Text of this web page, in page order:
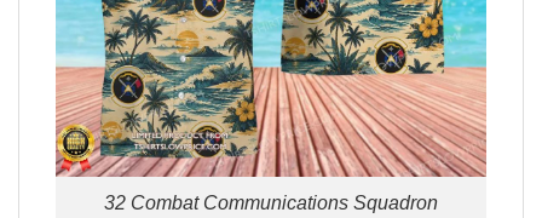
32 Combat Communications Squadron